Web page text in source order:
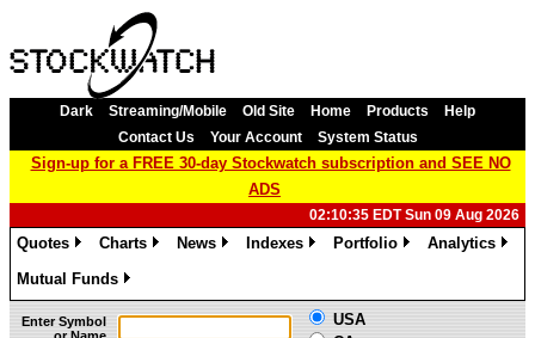
Dark Streaming/Mobile Old Site Home Products
Help
Contact Us
Your Account System Status
Sign-up for a FREE 30-day Stockwatch subscription and SEE NO
ADS
02:10:35 EDT Sun 09 Aug 2026
Quotes
Charts
News
Indexes
Portfolio
Analytics
Mutual Funds
»
Enter Symbol
USA